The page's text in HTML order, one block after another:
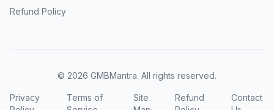
Refund Policy
© 2026 GMBMantra. All rights reserved.
Privacy
Terms of
Site
Refund
Contact